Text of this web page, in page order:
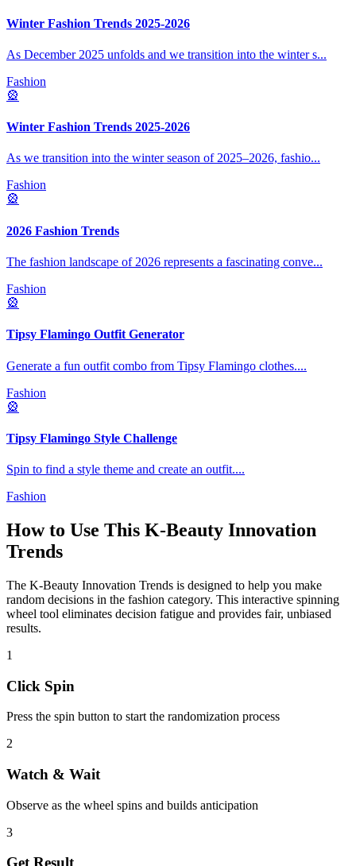
Winter Fashion Trends 2025-2026
As December 2025 unfolds and we transition into the winter s...
Fashion
🎡
Winter Fashion Trends 2025-2026
As we transition into the winter season of 2025–2026, fashio...
Fashion
🎡
2026 Fashion Trends
The fashion landscape of 2026 represents a fascinating conve...
Fashion
🎡
Tipsy Flamingo Outfit Generator
Generate a fun outfit combo from Tipsy Flamingo clothes....
Fashion
🎡
Tipsy Flamingo Style Challenge
Spin to find a style theme and create an outfit....
Fashion
How to Use This K-Beauty Innovation
Trends
The K-Beauty Innovation Trends is designed to help you make
random decisions in the fashion category. This interactive spinning
wheel tool eliminates decision fatigue and provides fair, unbiased
results.
1
Click Spin
Press the spin button to start the randomization process
2
Watch & Wait
Observe as the wheel spins and builds anticipation
3